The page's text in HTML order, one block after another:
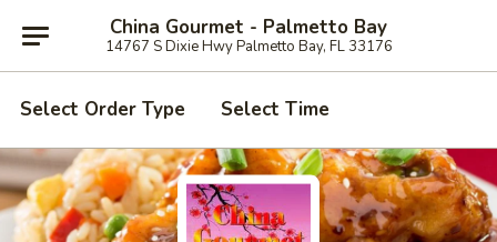
China Gourmet - Palmetto Bay
14767 S Dixie Hwy Palmetto Bay, FL 33176
Select Order Type Select Time